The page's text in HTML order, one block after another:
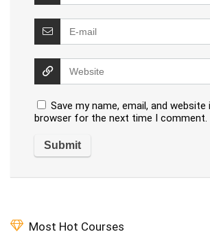
Save my name, email, and website
browser for the next time I comment.
Most Hot Courses